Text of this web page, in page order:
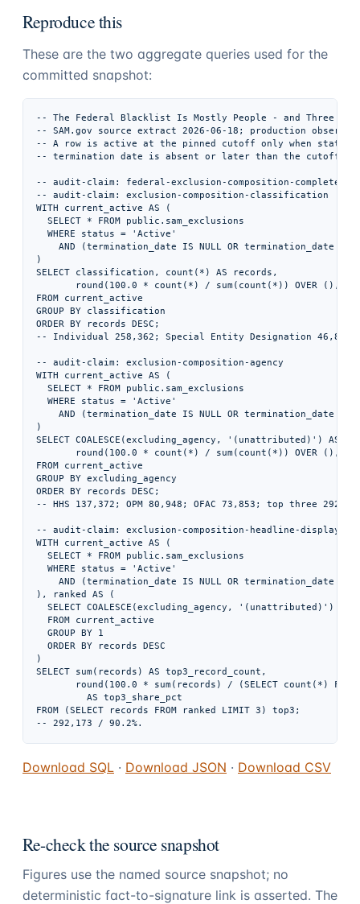
Reproduce this
These are the two aggregate queries used for the
committed snapshot:
-- The Federal Blacklist Is Mostly People - and Three
-- SAM.gov source extract 2026-06-18; production
-- A row is active at the pinned cutoff only when status
-- termination date is absent or later than the cutoff.
-- audit-claim: federal-exclusion-composition-complete-
-- audit-claim: exclusion-composition-classification
WITH current_active AS (
  SELECT * FROM public.sam_exclusions
  WHERE status = 'Active'
AND (termination_date IS NULL OR termination_date >
)
SELECT classification, count(*) AS records,
round(100.0 * count(*) / sum(count(*)) OVER (), 1)
FROM current_active
GROUP BY classification
ORDER BY records DESC;
-- Individual 258,362; Special Entity Designation 46,855;
-- audit-claim: exclusion-composition-agency
WITH current_active AS (
  SELECT * FROM public.sam_exclusions
  WHERE status = 'Active'
AND (termination_date IS NULL OR termination_date >
)
SELECT COALESCE(excluding_agency, '(unattributed)') AS
round(100.0 * count(*) / sum(count(*)) OVER (), 1)
FROM current_active
GROUP BY excluding_agency
ORDER BY records DESC;
-- HHS 137,372; OPM 80,948; OFAC 73,853; top three
-- audit-claim: exclusion-composition-headline-display
WITH current_active AS (
  SELECT * FROM public.sam_exclusions
  WHERE status = 'Active'
AND (termination_date IS NULL OR termination_date >
), ranked AS (
SELECT COALESCE(excluding_agency, '(unattributed)') AS
  FROM current_active
  GROUP BY 1
  ORDER BY records DESC
)
SELECT sum(records) AS top3_record_count,
round(100.0 * sum(records) / (SELECT count(*)
         AS top3_share_pct
FROM (SELECT records FROM ranked LIMIT 3) top3;
Download SQL · Download JSON · Download CSV
Re-check the source snapshot
Figures use the named source snapshot; no
deterministic fact-to-signature link is asserted. The